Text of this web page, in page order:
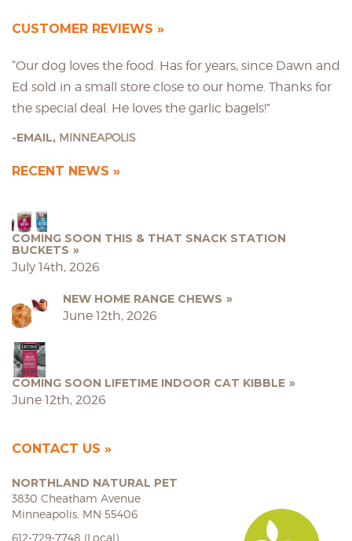
CUSTOMER REVIEWS
“Our dog loves the food. Has for years, since Dawn and
Ed sold in a small store close to our home. Thanks for
the special deal. He loves the garlic bagels!”
EMAIL, MINNEAPOLIS
RECENT NEWS
COMING SOON THIS & THAT SNACK STATION
BUCKETS
July 14th, 2026
NEW HOME RANGE CHEWS
June 12th, 2026
COMING SOON LIFETIME INDOOR CAT KIBBLE
June 12th, 2026
CONTACT US
NORTHLAND NATURAL PET
3830 Cheatham Avenue
Minneapolis, MN 55406
612-729-7748 (Local)